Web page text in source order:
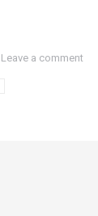
Leave a comment